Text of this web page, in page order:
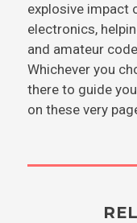
explosive impact
electronics,
and amateur
Whichever you
there to guide
on these very